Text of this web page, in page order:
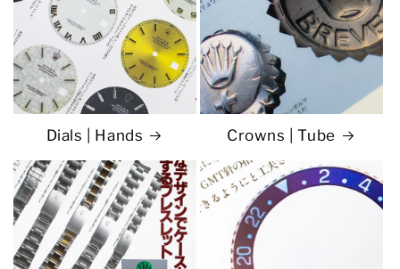
Dials | Hands Crowns | Tube